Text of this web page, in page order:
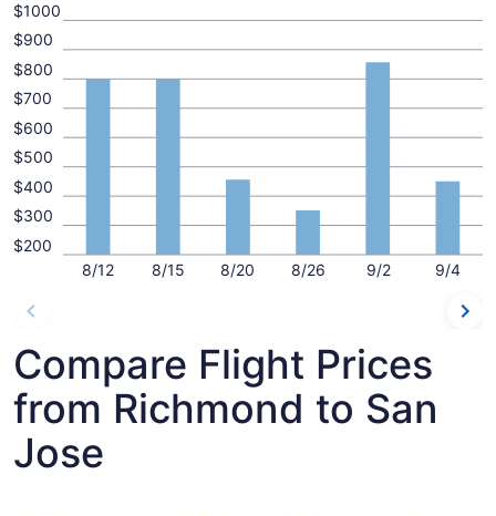
8/12 8/15 8/20 8/26 9/2 9/4
$200
$300
$400
$500
$600
$700
$800
$900
$1000
Compare Flight Prices
from Richmond to San
Jose